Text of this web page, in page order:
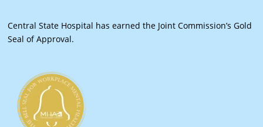
Central State Hospital has earned the Joint Commission’s Gold
Seal of Approval.